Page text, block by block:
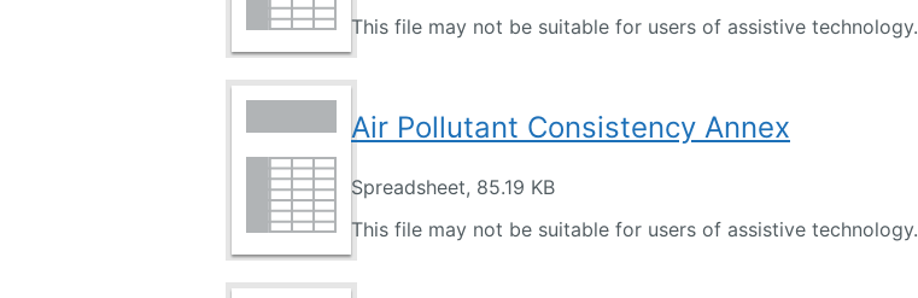
This file may not be suitable for users of assistive technology.
Air Pollutant Consistency Annex
Spreadsheet, 85.19 KB
This file may not be suitable for users of assistive technology.